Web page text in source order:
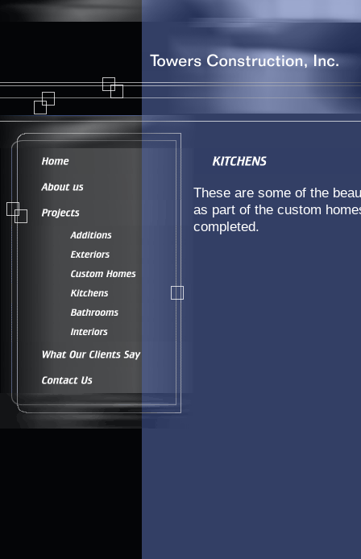
These are some of the
as part of the custom
completed.